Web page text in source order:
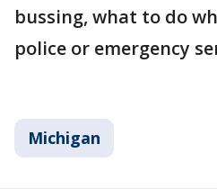
bussing, what to do
police or emergency
Michigan